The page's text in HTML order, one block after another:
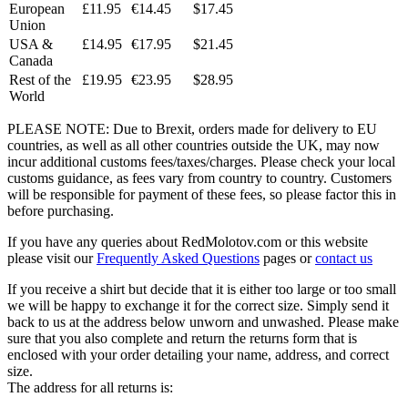
European
Union
£11.95 €14.45 $17.45
USA &
Canada
£14.95 €17.95 $21.45
Rest of the
World
£19.95 €23.95 $28.95
PLEASE NOTE: Due to Brexit, orders made for delivery to EU
countries, as well as all other countries outside the UK, may now
incur additional customs fees/taxes/charges. Please check your local
customs guidance, as fees vary from country to country. Customers
will be responsible for payment of these fees, so please factor this in
before purchasing.
If you have any queries about RedMolotov.com or this website
please visit ourFrequently Asked Questions pages orcontact us
If you receive a shirt but decide that it is either too large or too small
we will be happy to exchange it for the correct size. Simply send it
back to us at the address below unworn and unwashed. Please make
sure that you also complete and return the returns form that is
enclosed with your order detailing your name, address, and correct
size.
The address for all returns is: